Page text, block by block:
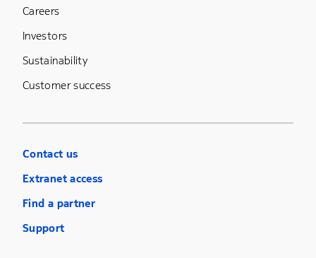
Careers
Investors
Sustainability
Customer success
Contact us
Extranet access
Find a partner
Support